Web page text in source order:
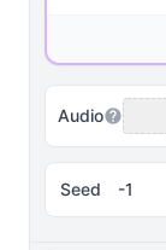
Audio
Seed